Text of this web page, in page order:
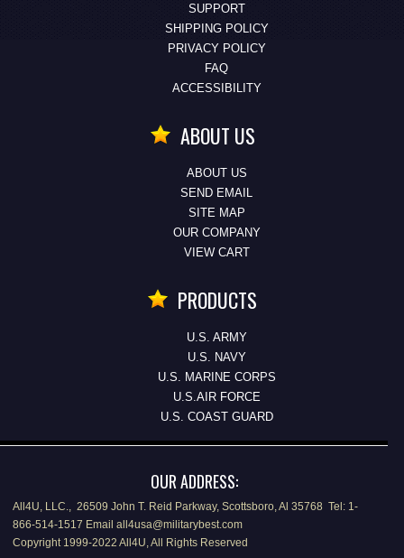
SUPPORT
SHIPPING POLICY
PRIVACY POLICY
FAQ
ACCESSIBILITY
ABOUT US
ABOUT US
SEND EMAIL
SITE MAP
OUR COMPANY
VIEW CART
PRODUCTS
U.S. ARMY
U.S. NAVY
U.S. MARINE CORPS
U.S.AIR FORCE
U.S. COAST GUARD
OUR ADDRESS:
All4U, LLC., 26509 John T. Reid Parkway, Scottsboro, Al 35768 Tel: 1-
866-514-1517 Email all4usa@militarybest.com
Copyright 1999-2022 All4U, All Rights Reserved